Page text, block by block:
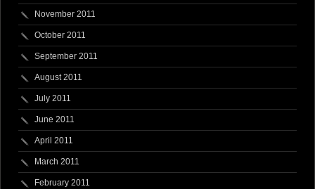
November 2011
October 2011
September 2011
August 2011
July 2011
June 2011
April 2011
March 2011
February 2011